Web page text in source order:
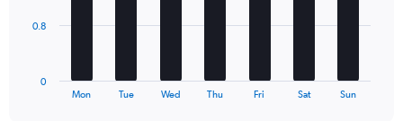
Range:
12.
The
Mon Tue Wed Thu Fri Sat Sun
0
0.8